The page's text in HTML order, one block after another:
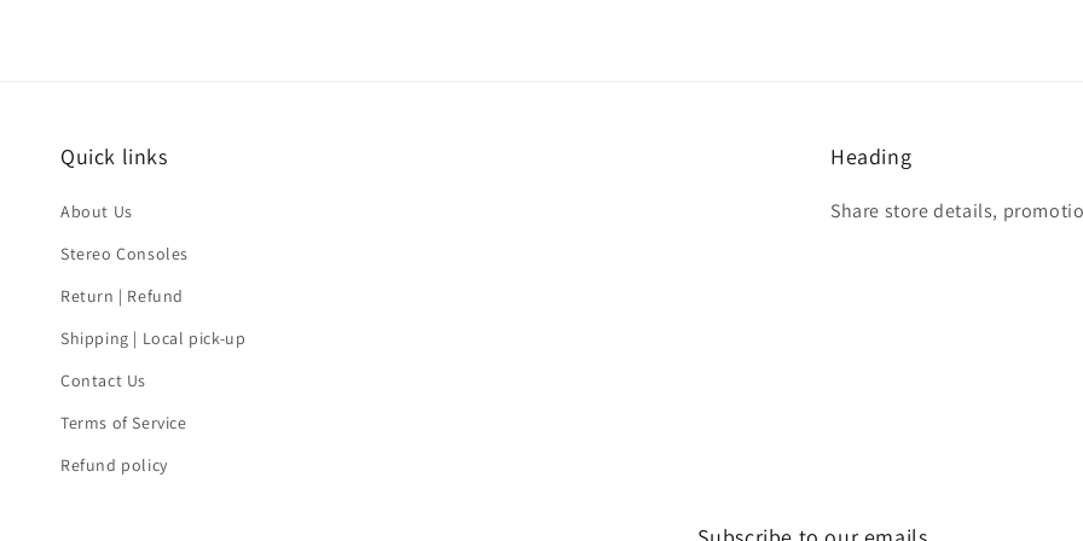
Quick links
About Us
Stereo Consoles
Return | Refund
Shipping | Local pick-up
Contact Us
Terms of Service
Refund policy
Heading
Share store details,